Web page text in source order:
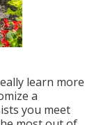
learn more
a
you meet